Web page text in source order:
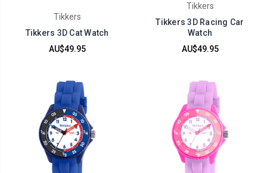
Tikkers
Tikkers 3D Cat Watch
AU$49.95
Tikkers
Tikkers 3D Racing Car
Watch
AU$49.95